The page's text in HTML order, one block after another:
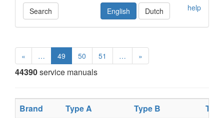
Search help
English Dutch
« … 49 50 51 … »
44390service manuals
Brand Type A Type B